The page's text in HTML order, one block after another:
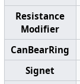
Resistance
Modifier
CanBearRing
Signet